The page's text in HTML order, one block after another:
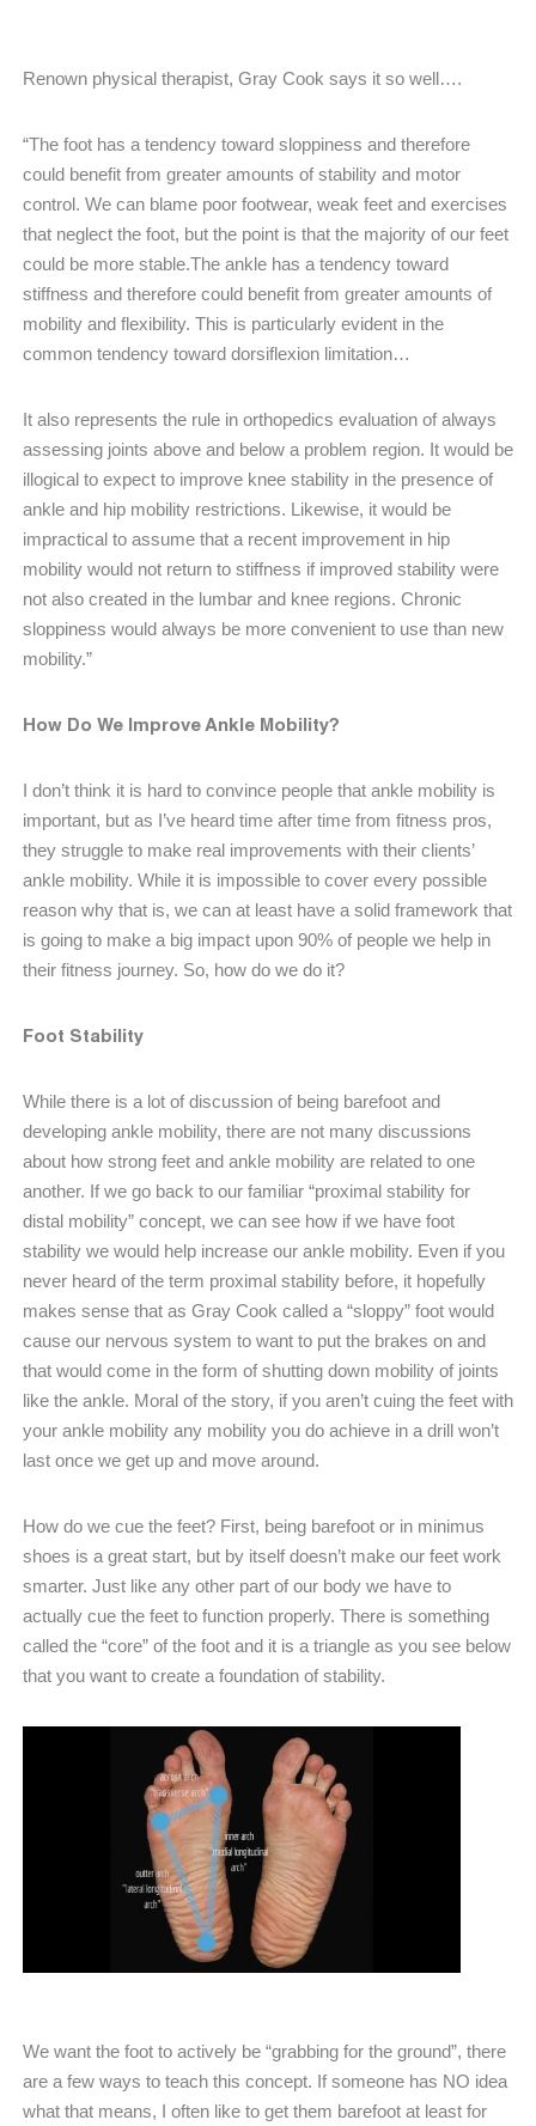
Renown physical therapist, Gray Cook says it so well….
“The foot has a tendency toward sloppiness and therefore
could benefit from greater amounts of stability and motor
control. We can blame poor footwear, weak feet and exercises
that neglect the foot, but the point is that the majority of our feet
could be more stable.The ankle has a tendency toward
stiffness and therefore could benefit from greater amounts of
mobility and flexibility. This is particularly evident in the
common tendency toward dorsiflexion limitation…
It also represents the rule in orthopedics evaluation of always
assessing joints above and below a problem region. It would be
illogical to expect to improve knee stability in the presence of
ankle and hip mobility restrictions. Likewise, it would be
impractical to assume that a recent improvement in hip
mobility would not return to stiffness if improved stability were
not also created in the lumbar and knee regions. Chronic
sloppiness would always be more convenient to use than new
mobility.”
How Do We Improve Ankle Mobility?
I don’t think it is hard to convince people that ankle mobility is
important, but as I’ve heard time after time from fitness pros,
they struggle to make real improvements with their clients’
ankle mobility. While it is impossible to cover every possible
reason why that is, we can at least have a solid framework that
is going to make a big impact upon 90% of people we help in
their fitness journey. So, how do we do it?
Foot Stability
While there is a lot of discussion of being barefoot and
developing ankle mobility, there are not many discussions
about how strong feet and ankle mobility are related to one
another. If we go back to our familiar “proximal stability for
distal mobility” concept, we can see how if we have foot
stability we would help increase our ankle mobility. Even if you
never heard of the term proximal stability before, it hopefully
makes sense that as Gray Cook called a “sloppy” foot would
cause our nervous system to want to put the brakes on and
that would come in the form of shutting down mobility of joints
like the ankle. Moral of the story, if you aren’t cuing the feet with
your ankle mobility any mobility you do achieve in a drill won’t
last once we get up and move around.
How do we cue the feet? First, being barefoot or in minimus
shoes is a great start, but by itself doesn’t make our feet work
smarter. Just like any other part of our body we have to
actually cue the feet to function properly. There is something
called the “core” of the foot and it is a triangle as you see below
that you want to create a foundation of stability.
We want the foot to actively be “grabbing for the ground”, there
are a few ways to teach this concept. If someone has NO idea
what that means, I often like to get them barefoot at least for